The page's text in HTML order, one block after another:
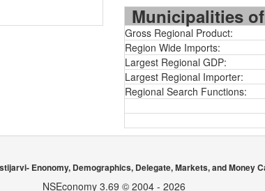
Municipalities
Gross Regional Product:
Region Wide Imports:
Largest Regional GDP:
Largest Regional Importer:
Regional Search Functions:
Enonomy, Demographics, Delegate, Markets, and Money
NSEconomy 3.69 © 2004 - 2026